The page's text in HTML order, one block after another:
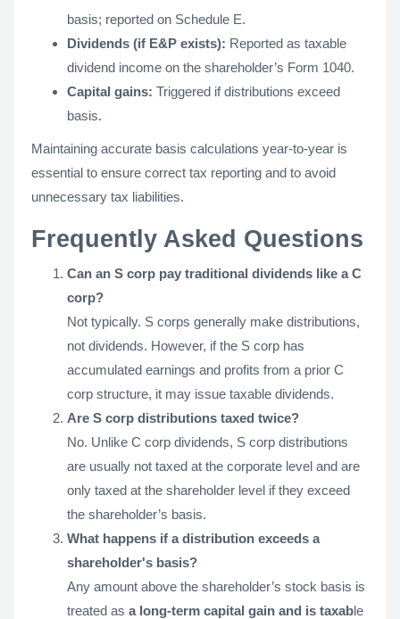
basis; reported on Schedule E.
Dividends (if E&P exists): Reported as taxable
dividend income on the shareholder’s Form 1040.
Capital gains: Triggered if distributions exceed
basis.
Maintaining accurate basis calculations year-to-year is
essential to ensure correct tax reporting and to avoid
unnecessary tax liabilities.
Frequently Asked Questions
Can an S corp pay traditional dividends like a C
corp?
Not typically. S corps generally make distributions,
not dividends. However, if the S corp has
accumulated earnings and profits from a prior C
corp structure, it may issue taxable dividends.
Are S corp distributions taxed twice?
No. Unlike C corp dividends, S corp distributions
are usually not taxed at the corporate level and are
only taxed at the shareholder level if they exceed
the shareholder’s basis.
What happens if a distribution exceeds a
shareholder's basis?
Any amount above the shareholder’s stock basis is
treated as a long-term capital gain and is taxable